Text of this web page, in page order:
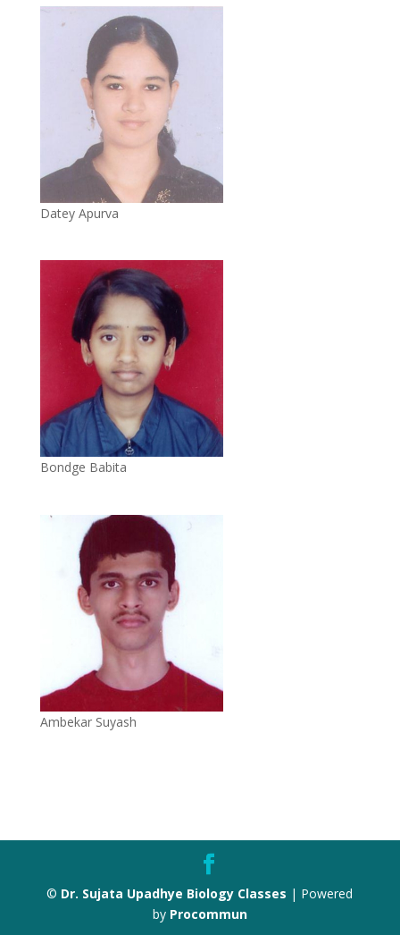
Datey Apurva
Bondge Babita
Ambekar Suyash
© Dr. Sujata Upadhye Biology Classes | Powered
by Procommun